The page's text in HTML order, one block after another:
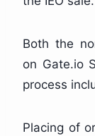
Both the
on Gate.io
process
Placing of